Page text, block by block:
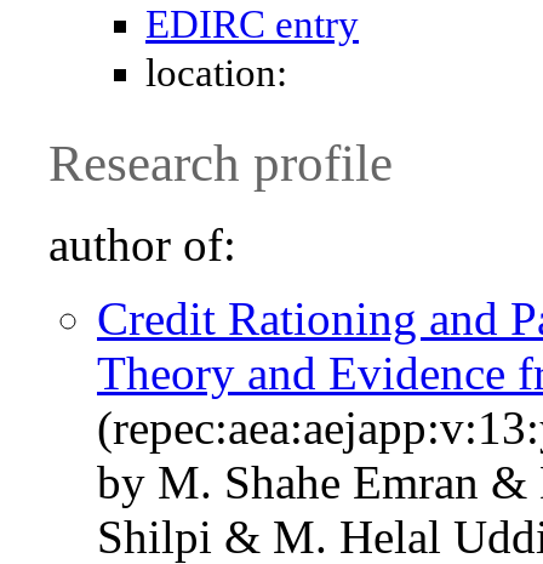
EDIRC entry
location:
Research profile
author of:
Credit Rationing and
Theory and Evidence
by M. Shahe Emran
Shilpi & M. Helal